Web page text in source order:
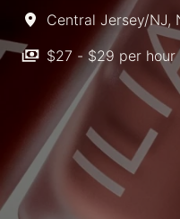
Central Jersey/NJ,
$27 - $29 per hour